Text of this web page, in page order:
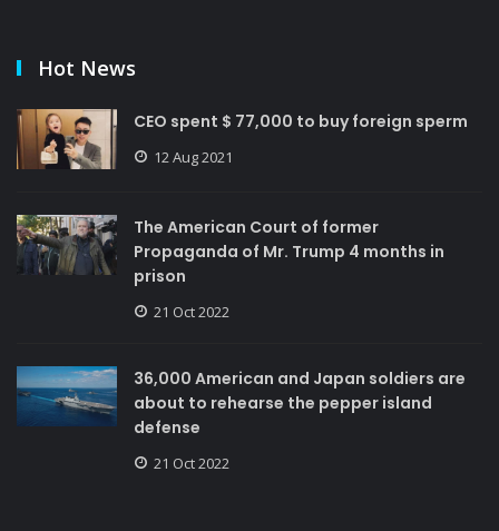
Hot News
CEO spent $ 77,000 to buy foreign sperm
12 Aug 2021
The American Court of former
Propaganda of Mr. Trump 4 months in
prison
21 Oct 2022
36,000 American and Japan soldiers are
about to rehearse the pepper island
defense
21 Oct 2022